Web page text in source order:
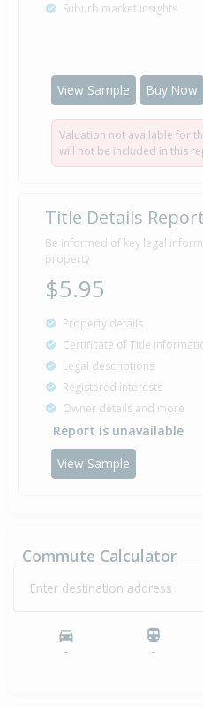
Suburb market insights
View Sample Buy Now
Valuation not available for
will not be included in this
Title Details Report
Be informed of key legal
property
$5.95
Property details
Certificate of Title
Legal descriptions
Registered interests
Owner details and more
Report is unavailable
View Sample
Commute Calculator
Enter destination address
- -